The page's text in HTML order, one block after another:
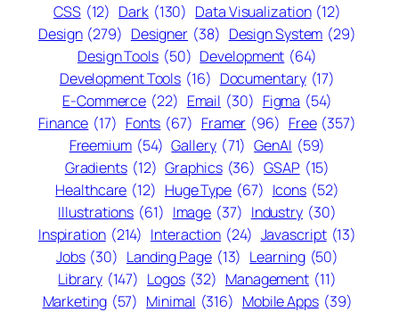
CSS (12) Dark (130) Data Visualization (12)
Design (279) Designer (38) Design System (29)
Design Tools (50) Development (64)
Development Tools (16) Documentary (17)
E-Commerce (22) Email (30) Figma (54)
Finance (17) Fonts (67) Framer (96) Free (357)
Freemium (54) Gallery (71) GenAI (59)
Gradients (12) Graphics (36) GSAP (15)
Healthcare (12) Huge Type (67) Icons (52)
Illustrations (61) Image (37) Industry (30)
Inspiration (214) Interaction (24) Javascript (13)
Jobs (30) Landing Page (13) Learning (50)
Library (147) Logos (32) Management (11)
Marketing (57) Minimal (316) Mobile Apps (39)